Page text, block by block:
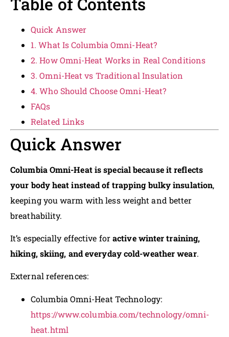
Quick Answer
1. What Is Columbia Omni-Heat?
2. How Omni-Heat Works in Real Conditions
3. Omni-Heat vs Traditional Insulation
4. Who Should Choose Omni-Heat?
FAQs
Related Links
Quick Answer
Columbia Omni-Heat is special because it reflects
your body heat instead of trapping bulky insulation,
keeping you warm with less weight and better
breathability.
It’s especially effective foractive winter training,
hiking, skiing, and everyday cold-weather wear.
External references:
Columbia Omni-Heat Technology:
https://www.columbia.com/technology/omni-
heat.html